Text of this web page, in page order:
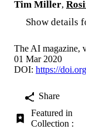
Tim Miller,
Show details
The AI magazine,
01 Mar 2020
DOI: https://
Share
Featured in
Collection :